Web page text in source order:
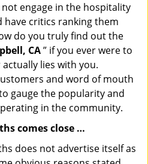
engage in the hospitality
critics ranking them
do you truly find out the
CA” if you ever were to
lies with you.
and word of mouth
gauge the popularity and
in the community.
comes close …
does not advertise itself as